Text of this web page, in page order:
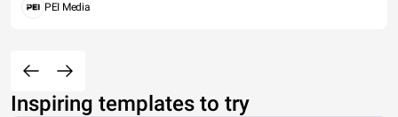
PEI Media
Inspiring templates to try